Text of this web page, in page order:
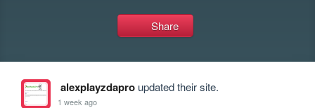
Share
alexplayzdaproupdated their site.
1 week ago